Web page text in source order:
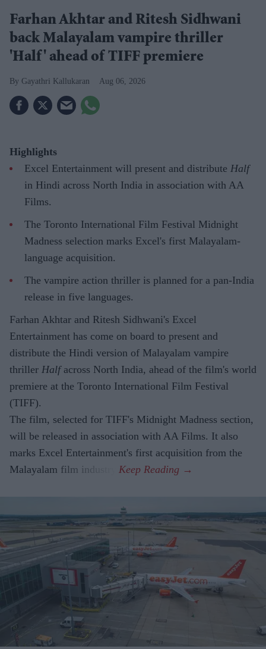
Farhan Akhtar and Ritesh Sidhwani
back Malayalam vampire thriller
'Half' ahead of TIFF premiere
Gayathri Kallukaran Aug 06, 2026
Highlights
Excel Entertainment will present and distribute Half
in Hindi across North India in association with AA
Films.
The Toronto International Film Festival Midnight
Madness selection marks Excel's first Malayalam-
language acquisition.
The vampire action thriller is planned for a pan-India
release in five languages.
Farhan Akhtar and Ritesh Sidhwani's Excel
Entertainment has come on board to present and
distribute the Hindi version of Malayalam vampire
thriller Halfacross North India, ahead of the film's world
premiere at the Toronto International Film Festival
(TIFF).
The film, selected for TIFF's Midnight Madness section,
will be released in association with AA Films. It also
marks Excel Entertainment's first acquisition from the
Malayalam film industry.